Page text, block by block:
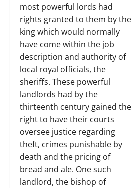
most powerful lords had
rights granted to them by the
king which would normally
have come within the job
description and authority of
local royal officials, the
sheriffs. These powerful
landlords had by the
thirteenth century gained the
right to have their courts
oversee justice regarding
theft, crimes punishable by
death and the pricing of
bread and ale. One such
landlord, the bishop of